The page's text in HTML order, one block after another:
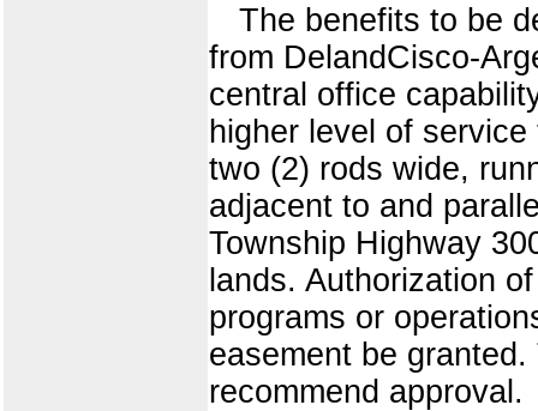
The benefits to be
from DelandCisco-
central office
higher level of
two (2) rods wide,
adjacent to and
Township Highway
lands. Authorization
programs or
easement be
recommend approval.